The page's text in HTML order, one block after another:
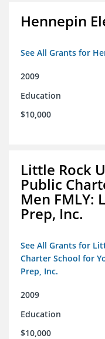
Hennepin
See All Grants for
2009
Education
$10,000
Little Rock
Public
Men FMLY:
Prep, Inc.
See All Grants for
Charter School for
Prep, Inc.
2009
Education
$10,000